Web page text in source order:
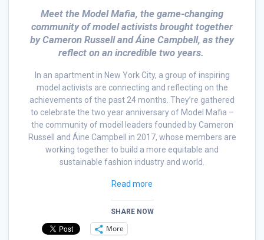
Meet the Model Mafia, the game-changing
community of model activists brought together
by Cameron Russell and Áine Campbell, as they
reflect on an incredible two years.
In an apartment in New York City, a group of inspiring
model activists are connecting and reflecting on the
achievements of the past 24 months. They’re gathered
to celebrate the two year anniversary of Model Mafia –
the community of model leaders founded by Cameron
Russell and Áine Campbell in 2017, whose members are
working together to build a more equitable and
sustainable fashion industry and world.
Read more
SHARE NOW
More